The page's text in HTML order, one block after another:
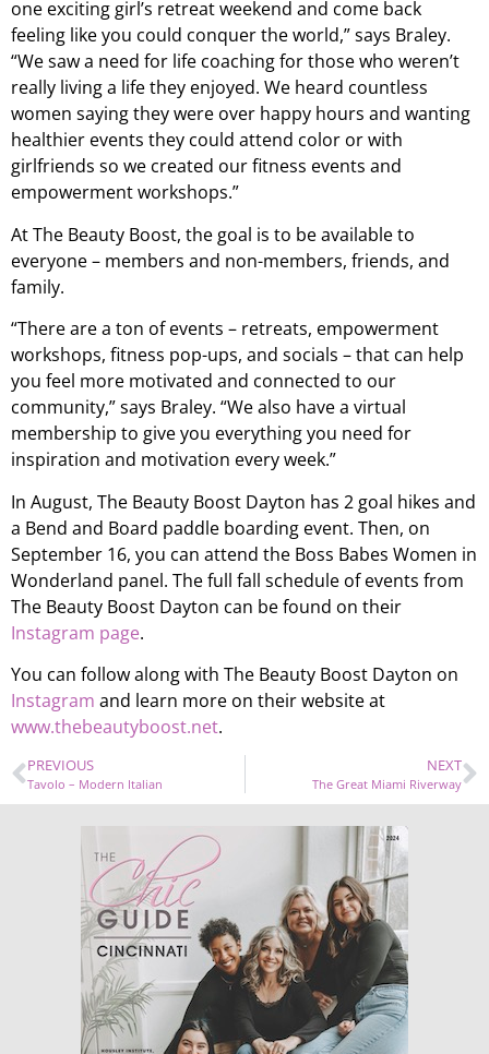
one exciting girl’s retreat weekend and come back
feeling like you could conquer the world,” says Braley.
“We saw a need for life coaching for those who weren’t
really living a life they enjoyed. We heard countless
women saying they were over happy hours and wanting
healthier events they could attend color or with
girlfriends so we created our fitness events and
empowerment workshops.”
At The Beauty Boost, the goal is to be available to
everyone – members and non-members, friends, and
family.
“There are a ton of events – retreats, empowerment
workshops, fitness pop-ups, and socials – that can help
you feel more motivated and connected to our
community,” says Braley. “We also have a virtual
membership to give you everything you need for
inspiration and motivation every week.”
In August, The Beauty Boost Dayton has 2 goal hikes and
a Bend and Board paddle boarding event. Then, on
September 16, you can attend the Boss Babes Women in
Wonderland panel. The full fall schedule of events from
The Beauty Boost Dayton can be found on their
Instagram page.
You can follow along with The Beauty Boost Dayton on
Instagram and learn more on their website at
www.thebeautyboost.net.
PREVIOUS
Tavolo – Modern Italian
NEXT
The Great Miami Riverway